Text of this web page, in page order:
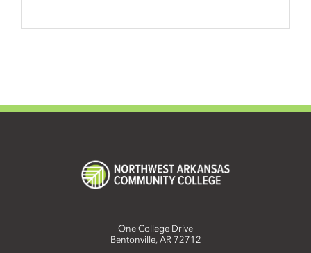
One College Drive
Bentonville, AR 72712